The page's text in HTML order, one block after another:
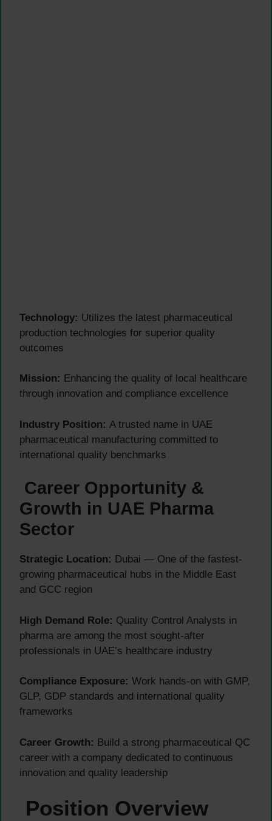
Technology: Utilizes the latest pharmaceutical
production technologies for superior quality
outcomes
Mission: Enhancing the quality of local healthcare
through innovation and compliance excellence
Industry Position: A trusted name in UAE
pharmaceutical manufacturing committed to
international quality benchmarks
Career Opportunity &
Growth in UAE Pharma
Sector
Strategic Location: Dubai — One of the fastest-
growing pharmaceutical hubs in the Middle East
and GCC region
High Demand Role: Quality Control Analysts in
pharma are among the most sought-after
professionals in UAE’s healthcare industry
Compliance Exposure: Work hands-on with GMP,
GLP, GDP standards and international quality
frameworks
Career Growth: Build a strong pharmaceutical QC
career with a company dedicated to continuous
innovation and quality leadership
Position Overview